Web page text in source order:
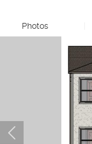
Photos